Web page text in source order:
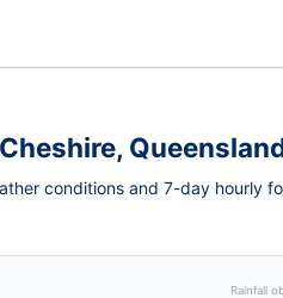
Cheshire,
conditions and 7-day hourly
Rainfall